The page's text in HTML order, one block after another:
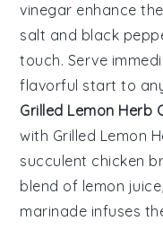
vinegar enhance
salt and black
touch. Serve
flavorful start to
Grilled Lemon Herb
with Grilled Lemon
succulent chicken
blend of lemon juice,
marinade infuses